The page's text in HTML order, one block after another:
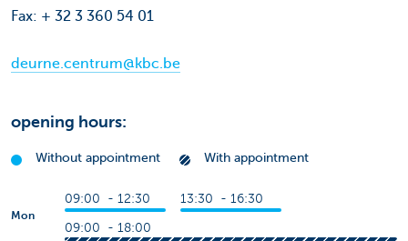
Fax: + 32 3 360 54 01
deurne.centrum@kbc.be
opening hours:
Without appointment With appointment
Mon
09:00 - 12:30 13:30 - 16:30
09:00 - 18:00